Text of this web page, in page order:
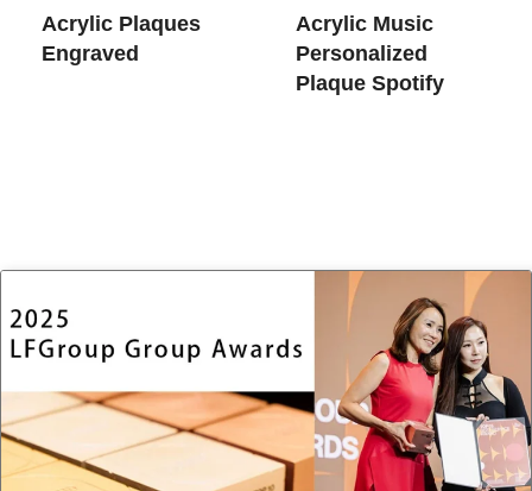
Acrylic Plaques
Engraved
Acrylic Music
Personalized
Plaque Spotify